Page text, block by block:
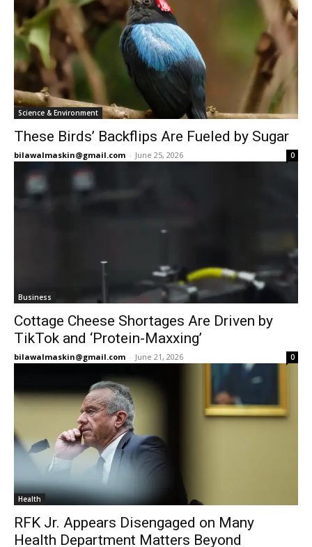
Science & Environment
These Birds’ Backflips Are Fueled by Sugar
bilawalmaskin@gmail.com - June 25, 2026 0
Business
Cottage Cheese Shortages Are Driven by
TikTok and ‘Protein-Maxxing’
bilawalmaskin@gmail.com - June 21, 2026 0
Health
RFK Jr. Appears Disengaged on Many
Health Department Matters Beyond